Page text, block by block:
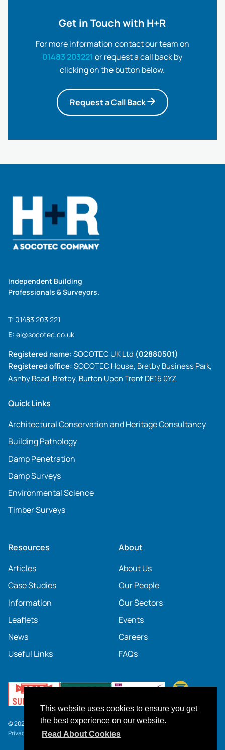
This website uses cookies to ensure you get
the best experience on our website.
Read About Cookies
Get in Touch with H+R
For more information contact our team on
01483 203221 or request a call back by
clicking on the button below.
Request a Call Back
Independent Building
Professionals & Surveyors.
T: 01483 203 221
E: ei@socotec.co.uk
Registered name:SOCOTEC UK Ltd (02880501)
Registered office:SOCOTEC House, Bretby Business Park,
Ashby Road, Bretby, Burton Upon Trent DE15 0YZ
Quick Links
Architectural Conservation and Heritage Consultancy
Building Pathology
Damp Penetration
Damp Surveys
Environmental Science
Timber Surveys
Resources
Articles
Case Studies
Information
Leaflets
News
Useful Links
About
About Us
Our People
Our Sectors
Events
Careers
FAQs
© 2026 SOCOTEC UK
Privacy Notice.Click hereto download our current Terms and Conditions.